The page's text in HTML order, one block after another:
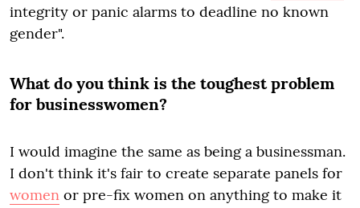
integrity or panic alarms to deadline no known
gender".
What do you think is the toughest problem
for businesswomen?
I would imagine the same as being a businessman.
I don't think it's fair to create separate panels for
women or pre-fix women on anything to make it